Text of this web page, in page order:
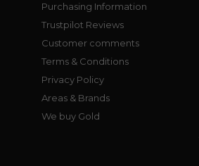
Purchasing Information
Trustpilot Reviews
Customer comments
Terms & Conditions
Privacy Policy
Areas & Brands
We buy Gold